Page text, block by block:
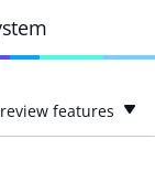
features